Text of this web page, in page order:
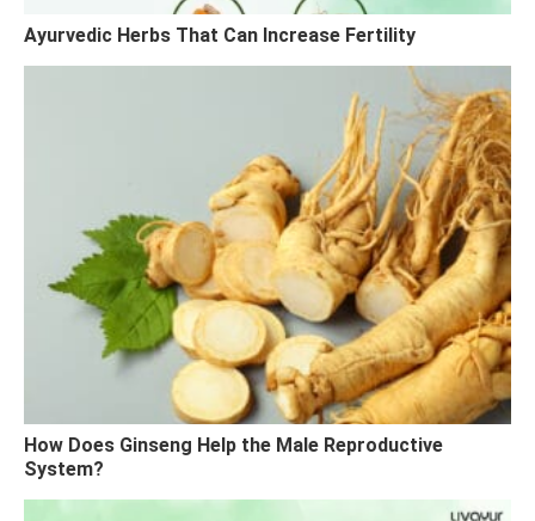
Ayurvedic Herbs That Can Increase Fertility
How Does Ginseng Help the Male Reproductive
System?